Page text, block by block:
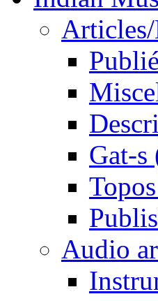
Gat-s
Audio